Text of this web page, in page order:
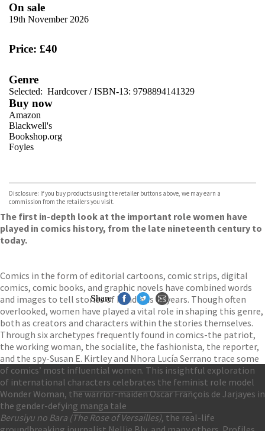
On sale
19th November 2026
Price: £40
Genre
Selected: Hardcover / ISBN-13: 9798894141329
Buy now
Amazon
Blackwell's
Bookshop.org
Foyles
TGJones
Wordery
Disclosure: If you buy products using the retailer buttons above, we may earn a
commission from the retailers you visit.
The first in-depth look at the important role women have
played in comics history, from the late nineteenth century to
today.
Comics in the form of editorial cartoons, comic strips, digital
comics, comic books, and graphic novels have combined words
and images to tell stories of hundreds of years. Though often
overlooked, women have played a vital role in shaping this genre,
both as creators and characters within the stories themselves.
Through six archetypes frequently found in comics-the patriot,
the working woman, the socialite, the fashionista, the reporter,
and the spy-Susan E. Kirtley and Nhora Lucía Serrano trace some
of comics’ most influential women. This insightful exploration
of international characters celebrates the feminist role model
Wonder Woman, the warrior-maiden Oscar François de Jarjayes in
the gender-defying manga tale
Berusiyu no Bara (The Rose of Versailles), the real-life
Share
Contact Us
Accessibility
Gender and Ethnicity pay gaps
© Hachette UK Limited